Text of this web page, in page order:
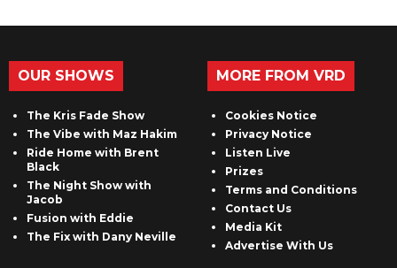
OUR SHOWS
The Kris Fade Show
The Vibe with Maz Hakim
Ride Home with Brent
Black
The Night Show with
Jacob
Fusion with Eddie
The Fix with Dany Neville
MORE FROM VRD
Cookies Notice
Privacy Notice
Listen Live
Prizes
Terms and Conditions
Contact Us
Media Kit
Advertise With Us